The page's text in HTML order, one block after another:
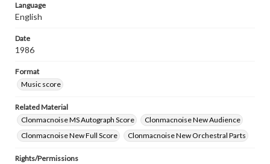
Language
English
Date
1986
Format
Music score
Related Material
Clonmacnoise MS Autograph Score
Clonmacnoise New Audience
Clonmacnoise New Full Score
Clonmacnoise New Orchestral Parts
Rights/Permissions